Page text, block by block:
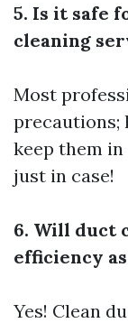
5. Is it safe
cleaning
Most
precautions;
keep them
just in case!
6. Will duct
efficiency
Yes! Clean